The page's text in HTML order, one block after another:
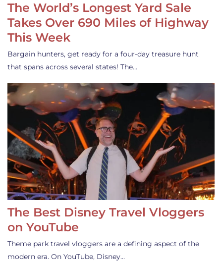
The World’s Longest Yard Sale
Takes Over 690 Miles of Highway
This Week
Bargain hunters, get ready for a four-day treasure hunt
that spans across several states! The…
The Best Disney Travel Vloggers
on YouTube
Theme park travel vloggers are a defining aspect of the
modern era. On YouTube, Disney…